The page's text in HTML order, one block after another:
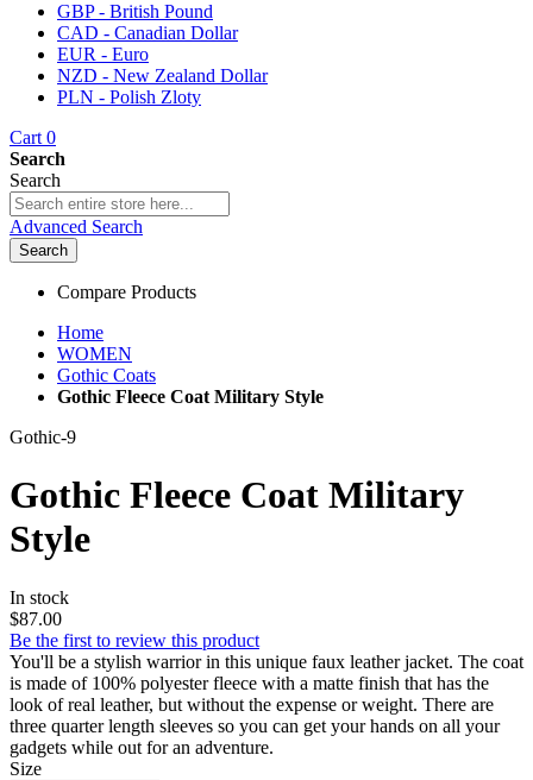
GBP - British Pound
CAD - Canadian Dollar
EUR - Euro
NZD - New Zealand Dollar
PLN - Polish Zloty
Cart 0
Search
Search
Advanced Search
Search
Compare Products
Home
WOMEN
Gothic Coats
Gothic Fleece Coat Military Style
Gothic-9
Gothic Fleece Coat Military
Style
In stock
$87.00
Be the first to review this product
You'll be a stylish warrior in this unique faux leather jacket. The coat
is made of 100% polyester fleece with a matte finish that has the
look of real leather, but without the expense or weight. There are
three quarter length sleeves so you can get your hands on all your
gadgets while out for an adventure.
Size